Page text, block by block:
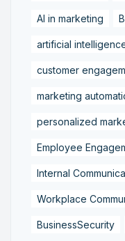
AI in marketing
artificial
customer
marketing
personalized
Employee
Internal
Workplace
BusinessSecurity